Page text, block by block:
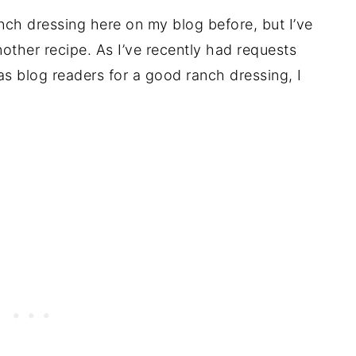
dressing here on my blog before, but I’ve
recipe. As I’ve recently had requests
blog readers for a good ranch dressing, I